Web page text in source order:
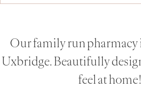
Our family run
Uxbridge. Beautifully
feel at home!